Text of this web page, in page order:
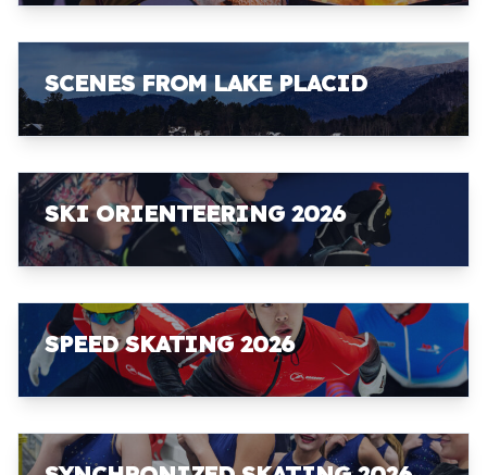
SCENES FROM LAKE PLACID
SKI ORIENTEERING 2026
SPEED SKATING 2026